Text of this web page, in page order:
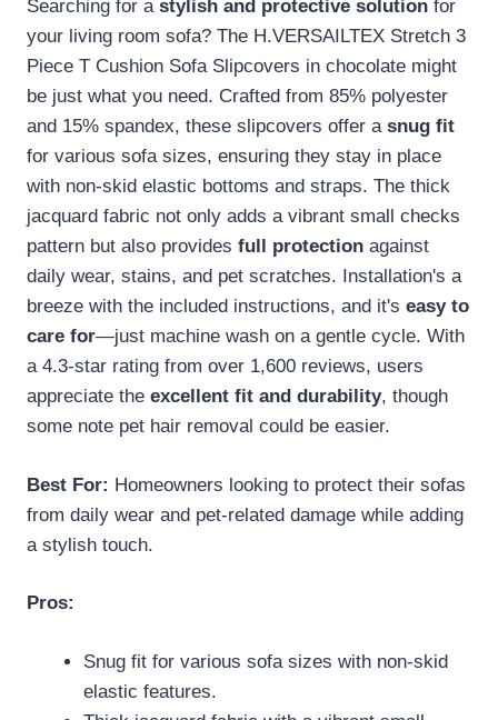
Searching for a stylish and protective solution for
your living room sofa? The H.VERSAILTEX Stretch 3
Piece T Cushion Sofa Slipcovers in chocolate might
be just what you need. Crafted from 85% polyester
and 15% spandex, these slipcovers offer a snug fit
for various sofa sizes, ensuring they stay in place
with non-skid elastic bottoms and straps. The thick
jacquard fabric not only adds a vibrant small checks
pattern but also provides full protection against
daily wear, stains, and pet scratches. Installation's a
breeze with the included instructions, and it's easy to
care for—just machine wash on a gentle cycle. With
a 4.3-star rating from over 1,600 reviews, users
appreciate the excellent fit and durability, though
some note pet hair removal could be easier.
Best For: Homeowners looking to protect their sofas
from daily wear and pet-related damage while adding
a stylish touch.
Pros:
Snug fit for various sofa sizes with non-skid
elastic features.